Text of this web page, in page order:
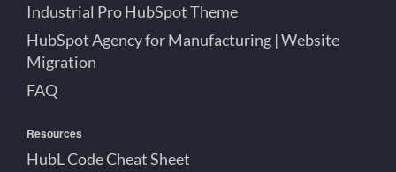
Industrial Pro HubSpot Theme
HubSpot Agency for Manufacturing | Website
Migration
FAQ
Resources
HubL Code Cheat Sheet